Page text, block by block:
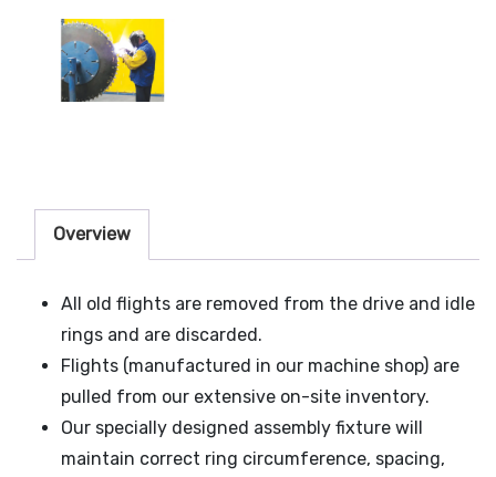
Overview
All old flights are removed from the drive and idle
rings and are discarded.
Flights (manufactured in our machine shop) are
pulled from our extensive on-site inventory.
Our specially designed assembly fixture will
maintain correct ring circumference, spacing,